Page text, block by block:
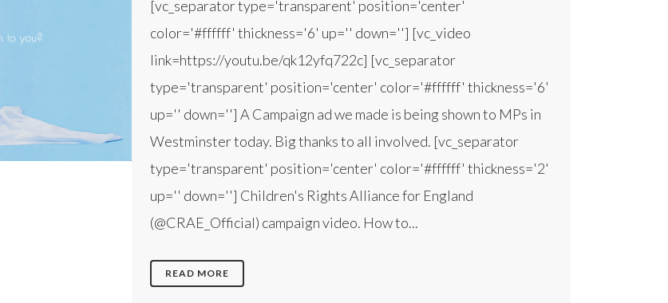
[vc_separator type='transparent' position='center'
color='#ffffff' thickness='6' up='' down=''] [vc_video
link=https://youtu.be/qk12yfq722c] [vc_separator
type='transparent' position='center' color='#ffffff' thickness='6'
up='' down=''] A Campaign ad we made is being shown to MPs in
Westminster today. Big thanks to all involved. [vc_separator
type='transparent' position='center' color='#ffffff' thickness='2'
up='' down=''] Children's Rights Alliance for England
(@CRAE_Official) campaign video. How to...
READ MORE